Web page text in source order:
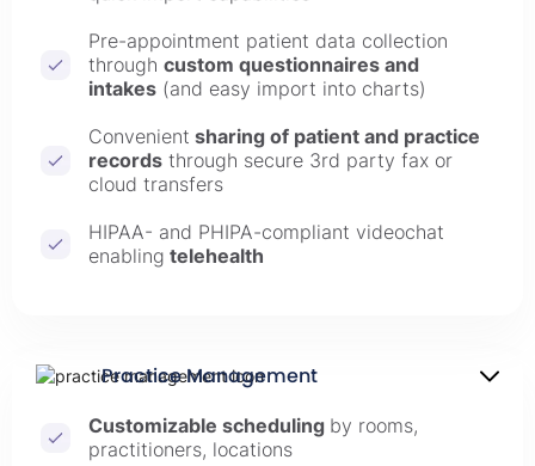
Pre-appointment patient data collection
through custom questionnaires and
intakes (and easy import into charts)
Convenient sharing of patient and practice
records through secure 3rd party fax or
cloud transfers
HIPAA- and PHIPA-compliant videochat
enabling telehealth
Practice Management
Customizable scheduling by rooms,
practitioners, locations